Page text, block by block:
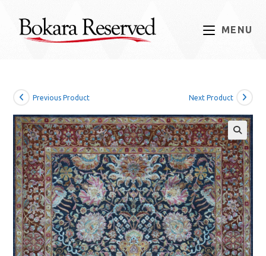
content
MENU
Previous Product Next Product